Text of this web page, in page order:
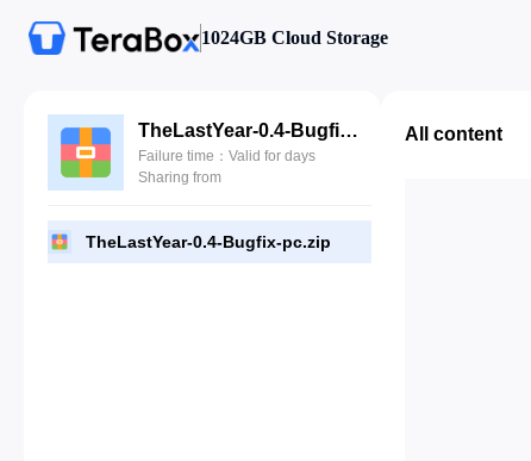
1024GB Cloud Storage
TheLastYear-0.4-Bugfix-pc.zip
Failure time：Valid for days
Sharing from
TheLastYear-0.4-Bugfix-pc.zip
All content